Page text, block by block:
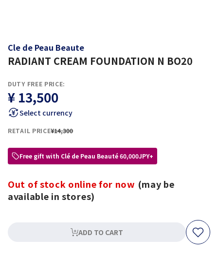
Cle de Peau Beaute
RADIANT CREAM FOUNDATION N BO20
DUTY FREE PRICE:
¥ 13,500
Select currency
RETAIL PRICE¥14,300
Free gift with Clé de Peau Beauté 60,000JPY+
Out of stock online for now (may be
available in stores)
ADD TO CART